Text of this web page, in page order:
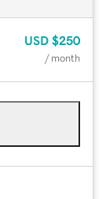
USD $250
/ month